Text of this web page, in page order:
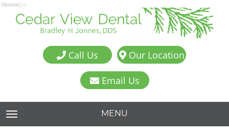
Call Us Our Location
Email Us
TOGGLE NAVIGATION MENU
Name:
Email:
Phone:
Message: